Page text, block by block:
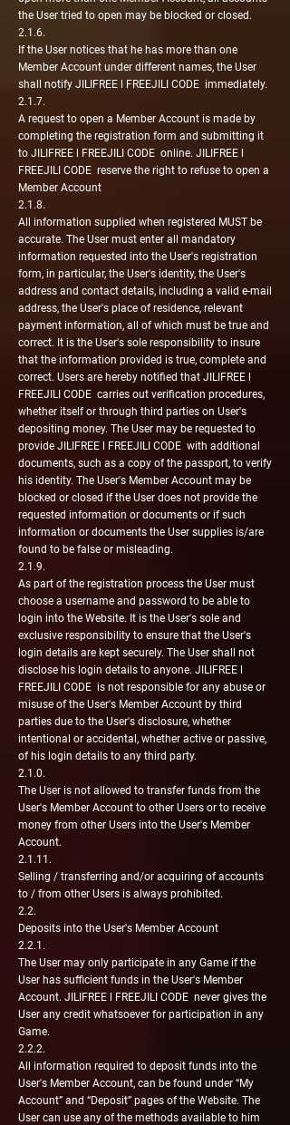
the User tried to open may be blocked or closed.
2.1.6.
If the User notices that he has more than one
Member Account under different names, the User
shall notify JILIFREE l FREEJILI CODE immediately.
2.1.7.
A request to open a Member Account is made by
completing the registration form and submitting it
to JILIFREE l FREEJILI CODE online. JILIFREE l
FREEJILI CODE reserve the right to refuse to open a
Member Account
2.1.8.
All information supplied when registered MUST be
accurate. The User must enter all mandatory
information requested into the User's registration
form, in particular, the User's identity, the User's
address and contact details, including a valid e-mail
address, the User's place of residence, relevant
payment information, all of which must be true and
correct. It is the User's sole responsibility to insure
that the information provided is true, complete and
correct. Users are hereby notified that JILIFREE l
FREEJILI CODE carries out verification procedures,
whether itself or through third parties on User's
depositing money. The User may be requested to
provide JILIFREE l FREEJILI CODE with additional
documents, such as a copy of the passport, to verify
his identity. The User's Member Account may be
blocked or closed if the User does not provide the
requested information or documents or if such
information or documents the User supplies is/are
found to be false or misleading.
2.1.9.
As part of the registration process the User must
choose a username and password to be able to
login into the Website. It is the User's sole and
exclusive responsibility to ensure that the User's
login details are kept securely. The User shall not
disclose his login details to anyone. JILIFREE l
FREEJILI CODE is not responsible for any abuse or
misuse of the User's Member Account by third
parties due to the User's disclosure, whether
intentional or accidental, whether active or passive,
of his login details to any third party.
2.1.0.
The User is not allowed to transfer funds from the
User's Member Account to other Users or to receive
money from other Users into the User's Member
Account.
2.1.11.
Selling / transferring and/or acquiring of accounts
to / from other Users is always prohibited.
2.2.
Deposits into the User's Member Account
2.2.1.
The User may only participate in any Game if the
User has sufficient funds in the User's Member
Account. JILIFREE l FREEJILI CODE never gives the
User any credit whatsoever for participation in any
Game.
2.2.2.
All information required to deposit funds into the
User's Member Account, can be found under “My
Account” and “Deposit” pages of the Website. The
User can use any of the methods available to him